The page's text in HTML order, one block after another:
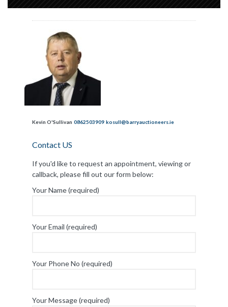
Kevin O'Sullivan 0862503909 kosull@barryauctioneers.ie
Contact US
If you'd like to request an appointment, viewing or
callback, please fill out our form below:
Your Name (required)
Your Email (required)
Your Phone No (required)
Your Message (required)